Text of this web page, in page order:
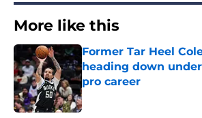
More like this
Former Tar Heel
heading down
pro career
Published by on Invalid Date